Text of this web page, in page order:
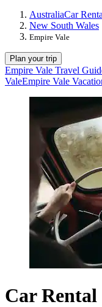
AustraliaCar
New South Wales
Empire Vale
Plan your trip
Empire Vale Travel
ValeEmpire Vale
Car